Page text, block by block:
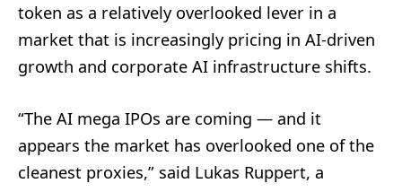
token as a relatively overlooked lever in a
market that is increasingly pricing in AI-driven
growth and corporate AI infrastructure shifts.
“The AI mega IPOs are coming — and it
appears the market has overlooked one of the
cleanest proxies,” said Lukas Ruppert, a